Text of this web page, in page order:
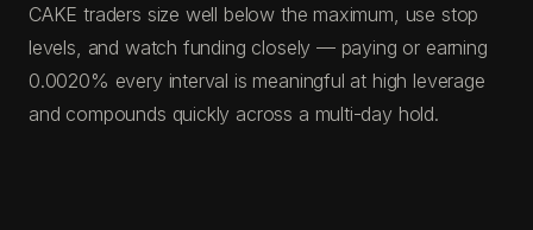
CAKE traders size well below the maximum, use stop
levels, and watch funding closely — paying or earning
0.0020% every interval is meaningful at high leverage
and compounds quickly across a multi-day hold.